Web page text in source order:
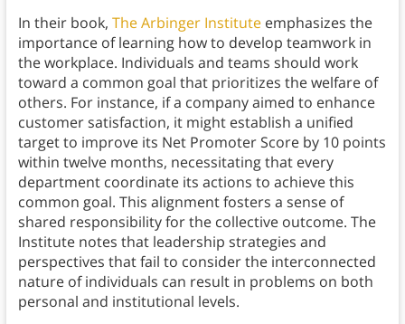
In their book, The Arbinger Instituteemphasizes the
importance of learning how to develop teamwork in
the workplace. Individuals and teams should work
toward a common goal that prioritizes the welfare of
others. For instance, if a company aimed to enhance
customer satisfaction, it might establish a unified
target to improve its Net Promoter Score by 10 points
within twelve months, necessitating that every
department coordinate its actions to achieve this
common goal. This alignment fosters a sense of
shared responsibility for the collective outcome. The
Institute notes that leadership strategies and
perspectives that fail to consider the interconnected
nature of individuals can result in problems on both
personal and institutional levels.